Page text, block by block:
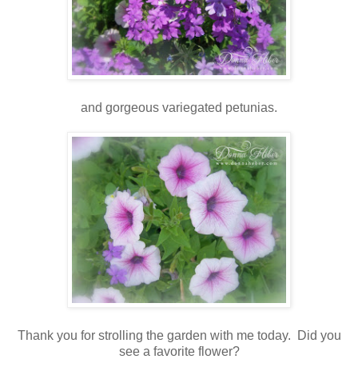
and gorgeous variegated petunias.
Thank you for strolling the garden with me today. Did you
see a favorite flower?